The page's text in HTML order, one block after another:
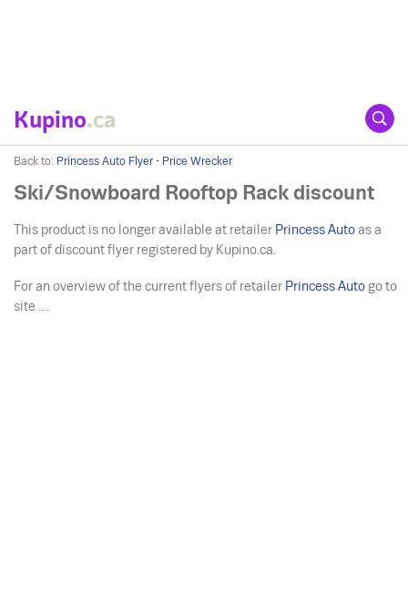
Kupino.ca
Back to: Princess Auto Flyer - Price Wrecker
Ski/Snowboard Rooftop Rack discount
This product is no longer available at retailer Princess Auto as a
part of discount flyer registered by Kupino.ca.
For an overview of the current flyers of retailer Princess Auto go to
site ....